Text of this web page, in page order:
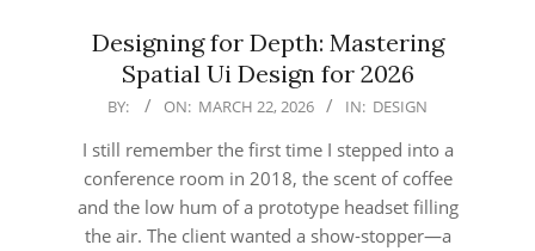
Designing for Depth: Mastering
Spatial Ui Design for 2026
2026-
22
BY: ON: MARCH 22, 2026 IN: DESIGN
I still remember the first time I stepped into a
conference room in 2018, the scent of coffee
and the low hum of a prototype headset filling
the air. The client wanted a show‑stopper—a